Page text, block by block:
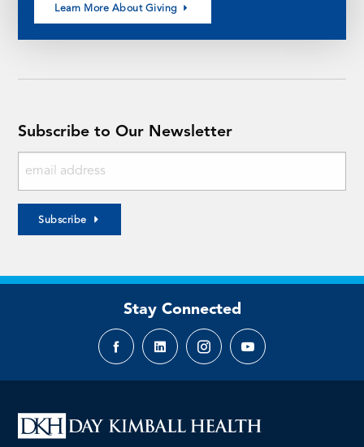
Learn More About Giving
Subscribe to Our Newsletter
Subscribe
Stay Connected
FacebookLinkedInInstagramYouTube